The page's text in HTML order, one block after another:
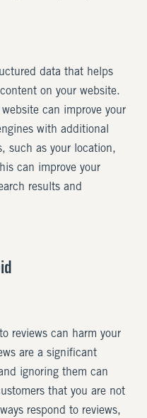
data that helps
on your website.
can improve your
with additional
such as your location,
can improve your
results and
reviews can harm your
are a significant
ignoring them can
that you are not
respond to reviews,